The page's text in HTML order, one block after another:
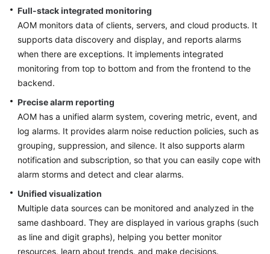
Practices
API
Reference
SDK
Reference
FAQs
Videos
AOM
1.0
Documentation
More
Full-stack integrated monitoring
AOM monitors data of clients, servers, and cloud products. It
supports data discovery and display, and reports alarms
when there are exceptions. It implements integrated
monitoring from top to bottom and from the frontend to the
backend.
Precise alarm reporting
AOM has a unified alarm system, covering metric, event, and
log alarms. It provides alarm noise reduction policies, such as
grouping, suppression, and silence. It also supports alarm
notification and subscription, so that you can easily cope with
alarm storms and detect and clear alarms.
Unified visualization
Multiple data sources can be monitored and analyzed in the
same dashboard. They are displayed in various graphs (such
as line and digit graphs), helping you better monitor
resources, learn about trends, and make decisions.